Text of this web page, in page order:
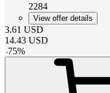
2284
View offer details
3.61 USD
14.43 USD
-75%